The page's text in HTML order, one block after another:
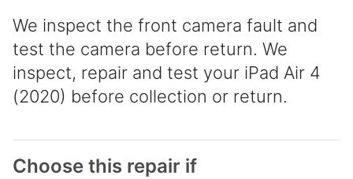
We inspect the front camera fault and
test the camera before return. We
inspect, repair and test your iPad Air 4
(2020) before collection or return.
Choose this repair if